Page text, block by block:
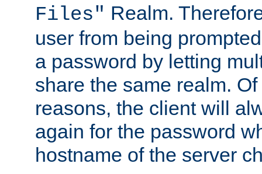
Files" Realm.
user from being
a password by letting
share the same realm.
reasons, the client will
again for the password
hostname of the server